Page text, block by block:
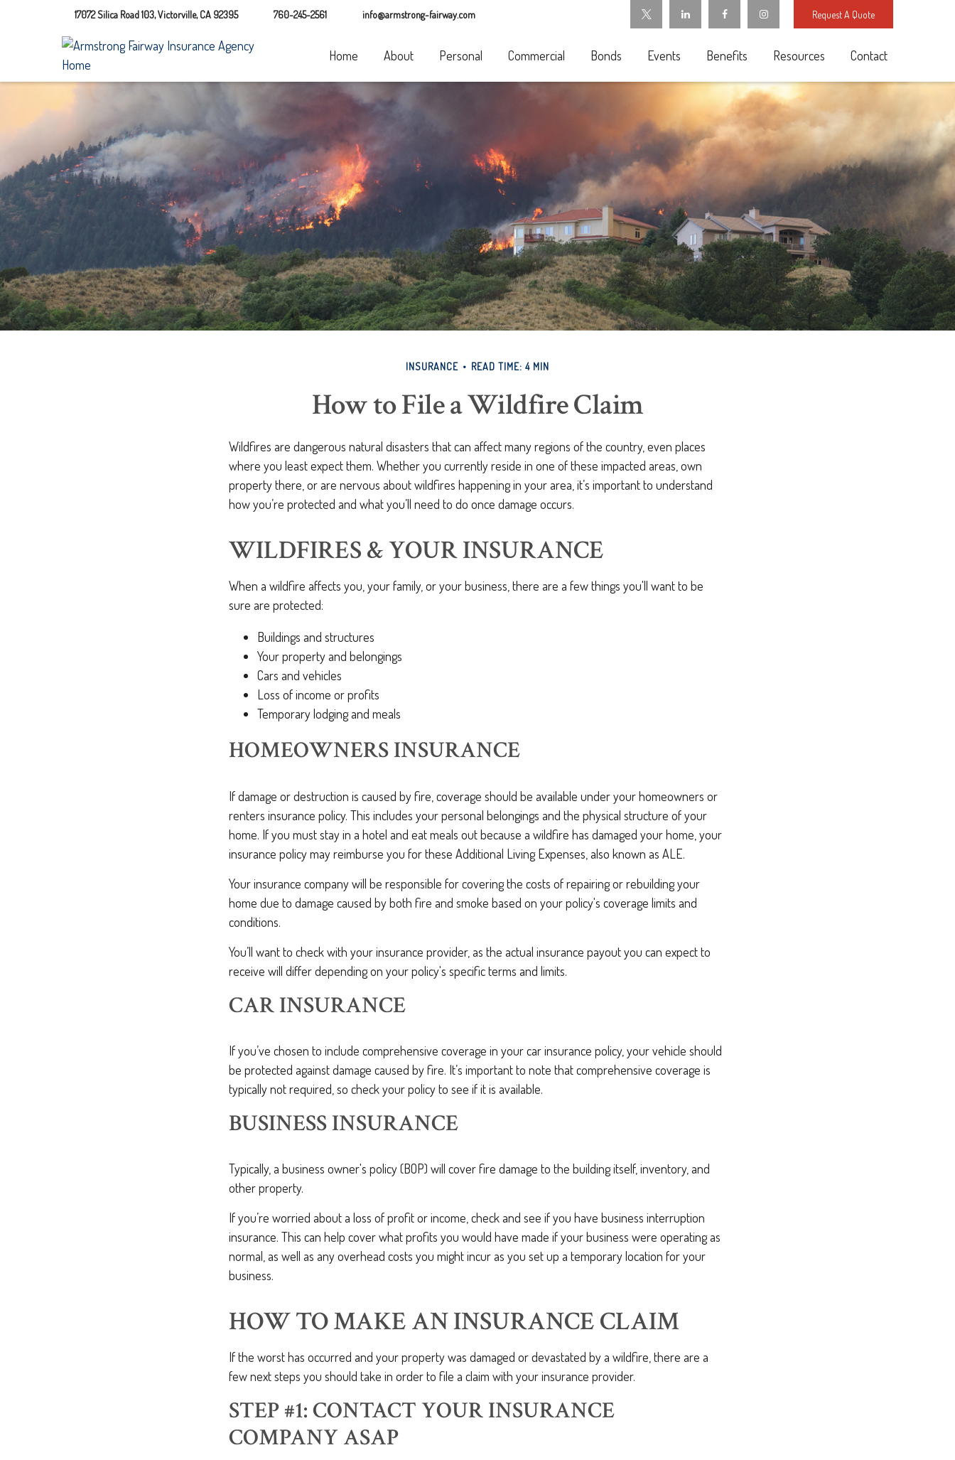
17072 Silica Road 103,Victorville, CA 92395 760-245-2561 info@armstrong-fairway.com Request A Quote
Home About Personal Commercial Bonds Events Benefits Resources Contact
INSURANCE READ TIME: 4 MIN
How to File a Wildfire Claim
Wildfires are dangerous natural disasters that can affect many regions of the country, even places
where you least expect them. Whether you currently reside in one of these impacted areas, own
property there, or are nervous about wildfires happening in your area, it’s important to understand
how you’re protected and what you’ll need to do once damage occurs.
WILDFIRES & YOUR INSURANCE
When a wildfire affects you, your family, or your business, there are a few things you'll want to be
sure are protected:
Buildings and structures
Your property and belongings
Cars and vehicles
Loss of income or profits
Temporary lodging and meals
HOMEOWNERS INSURANCE
If damage or destruction is caused by fire, coverage should be available under your homeowners or
renters insurance policy. This includes your personal belongings and the physical structure of your
home. If you must stay in a hotel and eat meals out because a wildfire has damaged your home, your
insurance policy may reimburse you for these Additional Living Expenses, also known as ALE.
Your insurance company will be responsible for covering the costs of repairing or rebuilding your
home due to damage caused by both fire and smoke based on your policy's coverage limits and
conditions.
You’ll want to check with your insurance provider, as the actual insurance payout you can expect to
receive will differ depending on your policy's specific terms and limits.
CAR INSURANCE
If you’ve chosen to include comprehensive coverage in your car insurance policy, your vehicle should
be protected against damage caused by fire. It’s important to note that comprehensive coverage is
typically not required, so check your policy to see if it is available.
BUSINESS INSURANCE
Typically, a business owner's policy (BOP) will cover fire damage to the building itself, inventory, and
other property.
If you’re worried about a loss of profit or income, check and see if you have business interruption
insurance. This can help cover what profits you would have made if your business were operating as
normal, as well as any overhead costs you might incur as you set up a temporary location for your
business.
HOW TO MAKE AN INSURANCE CLAIM
If the worst has occurred and your property was damaged or devastated by a wildfire, there are a
few next steps you should take in order to file a claim with your insurance provider.
STEP #1: CONTACT YOUR INSURANCE
COMPANY ASAP